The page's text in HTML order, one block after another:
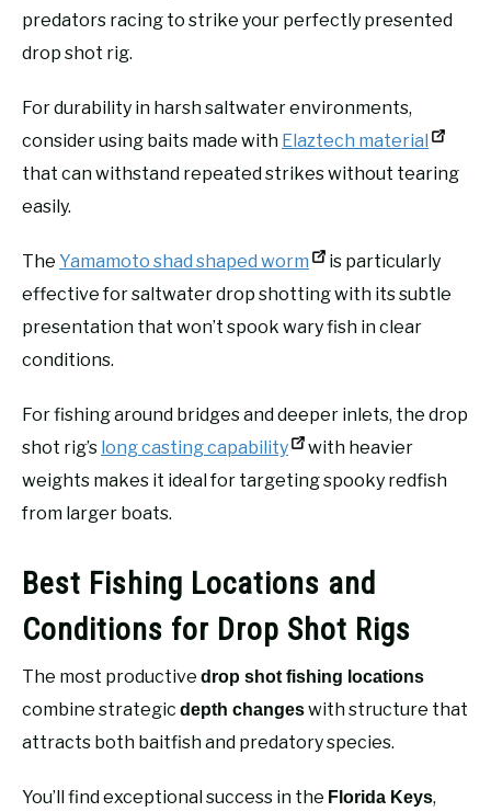
predators racing to strike your perfectly presented
drop shot rig.
For durability in harsh saltwater environments,
consider using baits made with Elaztech material
that can withstand repeated strikes without tearing
easily.
The Yamamoto shad shaped worm
is particularly
effective for saltwater drop shotting with its subtle
presentation that won’t spook wary fish in clear
conditions.
For fishing around bridges and deeper inlets, the drop
shot rig’s long casting capability
with heavier
weights makes it ideal for targeting spooky redfish
from larger boats.
Best Fishing Locations and
Conditions for Drop Shot Rigs
The most productive drop shot fishing locations
combine strategic depth changeswith structure that
attracts both baitfish and predatory species.
You’ll find exceptional success in the Florida Keys,